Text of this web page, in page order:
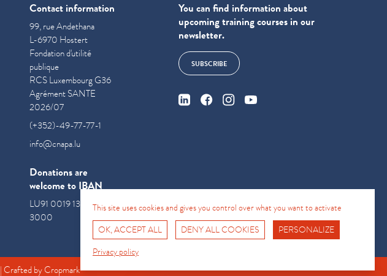
Fro No
Contact information
99, rue Andethana
L-6970 Hostert
Fondation d'utilité
publique
RCS Luxembourg G36
Agrément SANTE
2026/07
(+352)-49-77-77-1
info@cnapa.lu
Donations are
welcome to IBAN
LU91 0019 1300 0854
3000
You can find information about
upcoming training courses in our
newsletter.
SUBSCRIBE
| Crafted byCropmark
This site uses cookies and gives you control over what you want to activate
OK, ACCEPT ALL
DENY ALL COOKIES
PERSONALIZE
Privacy policy